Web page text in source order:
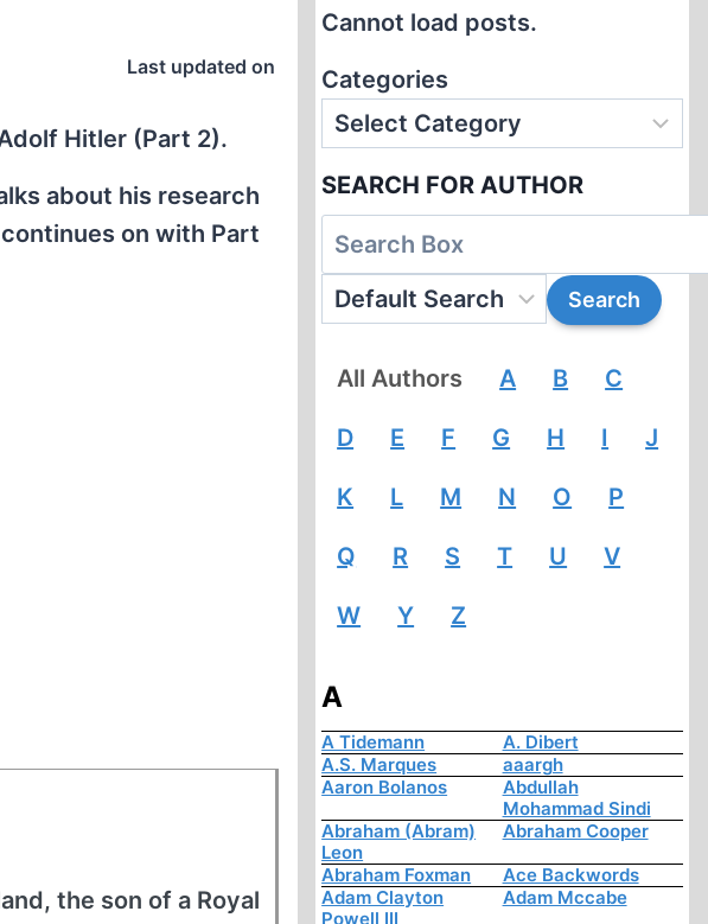
Last updated on
Hitler (Part 2).
about his research
on with Part
the son of a Royal
Cannot load posts.
Categories
SEARCH FOR AUTHOR
All Authors A B C
D E F G H I J
K L M N O P
Q R S T U V
W Y Z
A
A Tidemann
A. Dibert
A.S. Marques
aaargh
Aaron Bolanos
Abdullah
Mohammad Sindi
Abraham (Abram)
Leon
Abraham Cooper
Abraham Foxman
Ace Backwords
Adam Clayton
Powell III
Adam Mccabe